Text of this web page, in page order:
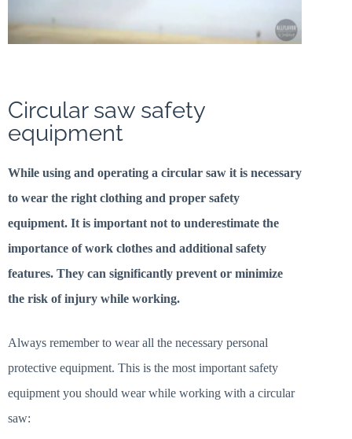
Circular saw safety
equipment
While using and operating a circular saw it is necessary
to wear the right clothing and proper safety
equipment. It is important not to underestimate the
importance of work clothes and additional safety
features. They can significantly prevent or minimize
the risk of injury while working.
Always remember to wear all the necessary personal
protective equipment. This is the most important safety
equipment you should wear while working with a circular
saw: